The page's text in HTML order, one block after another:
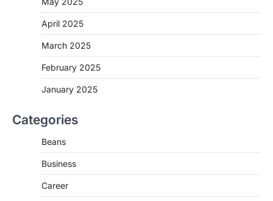
April 2025
March 2025
February 2025
January 2025
Categories
Beans
Business
Career